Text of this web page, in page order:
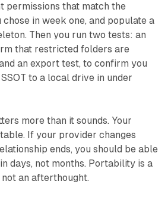
permissions that match the
in week one, and populate a
Then you run two tests: an
that restricted folders are
an export test, to confirm you
to a local drive in under
more than it sounds. Your
If your provider changes
ends, you should be able
days, not months. Portability is a
an afterthought.